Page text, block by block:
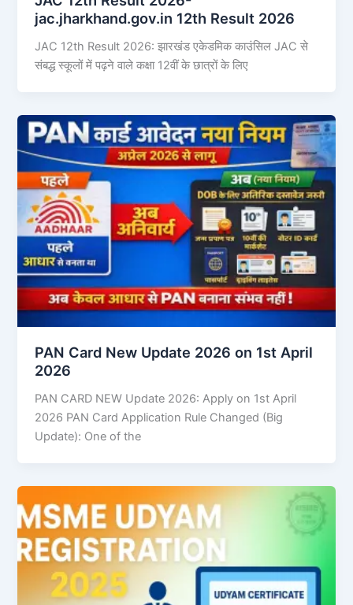
jac.jharkhand.gov.in 12th Result 2026
JAC 12th Result 2026: झारखंड एकेडमिक काउंसिल JAC से
संबद्ध स्कूलों में पढ़ने वाले कक्षा 12वीं के छात्रों के लिए
PAN Card New Update 2026 on 1st April
2026
PAN CARD NEW Update 2026: Apply on 1st April
2026 PAN Card Application Rule Changed (Big
Update): One of the